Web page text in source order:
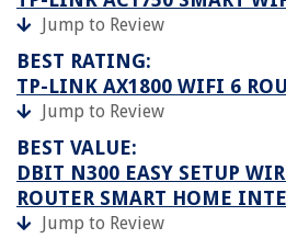
Jump to Review
BEST RATING:
TP-LINK AX1800 WIFI 6
Jump to Review
BEST VALUE:
DBIT N300 EASY SETUP
ROUTER SMART HOME
Jump to Review